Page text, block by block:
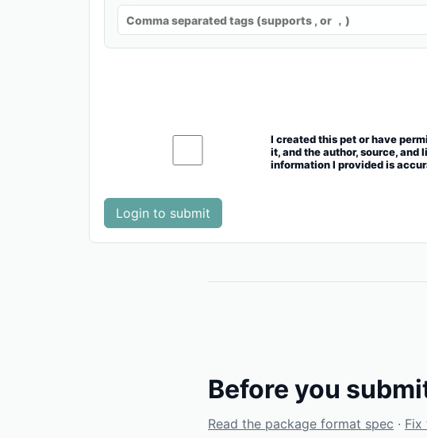
I created this pet or have
it, and the author, source, and
information I provided is
Login to submit
Before you
Read the package format spec · Fix